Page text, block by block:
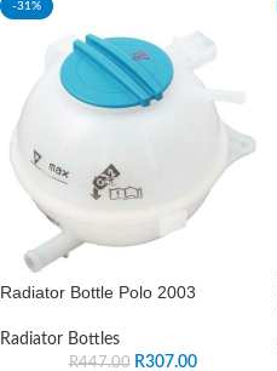
-31%
Radiator Bottle Polo 2003
Radiator Bottles
R447.00 R307.00